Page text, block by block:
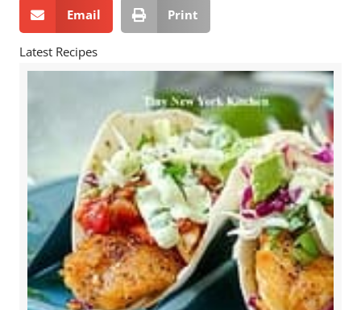
Email Print
Latest Recipes